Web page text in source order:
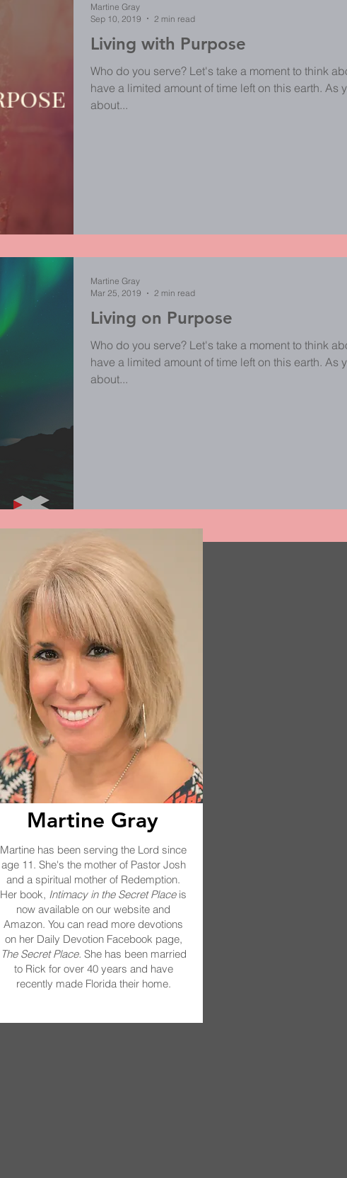
Living with Purpose
Who do you serve? Let's take a moment to think
have a limited amount of time left on this earth. As
about...
Martine Gray
Sep 10, 2019
2 min read
Living on Purpose
Who do you serve? Let's take a moment to think
have a limited amount of time left on this earth. As
about...
Martine Gray
Mar 25, 2019
2 min read
Martine Gray
Martine has been serving the Lord since
age 11. She's the mother of Pastor Josh
and a spiritual mother of Redemption.
Her book, Intimacy in the Secret Placeis
now available on our website and
Amazon. You can read more devotions
on her Daily Devotion Facebook page,
The Secret Place. She has been married
to Rick for over 40 years and have
recently made Florida their home.